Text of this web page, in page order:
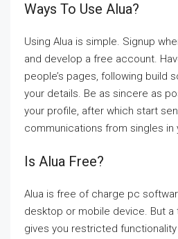
Ways To Use Alua?
Using Alua is simple. Signup
and develop a free account.
people’s pages, following build
your details. Be as sincere as
your profile, after which start
communications from singles in
Is Alua Free?
Alua is free of charge pc
desktop or mobile device. But
gives you restricted